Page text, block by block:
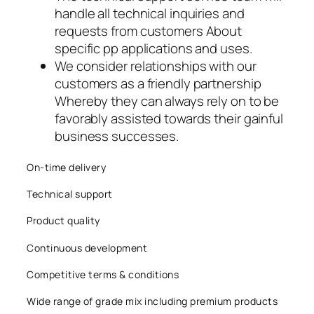
panel
panel
panel
panel
panel
panel
panel
handle all technical inquiries and
requests from customers About
specific pp applications and uses.
We consider relationships with our
customers as a friendly partnership
Whereby they can always rely on to be
favorably assisted towards their gainful
business successes.
On-time delivery
Technical support
Product quality
Continuous development
Competitive terms & conditions
Wide range of grade mix including premium products